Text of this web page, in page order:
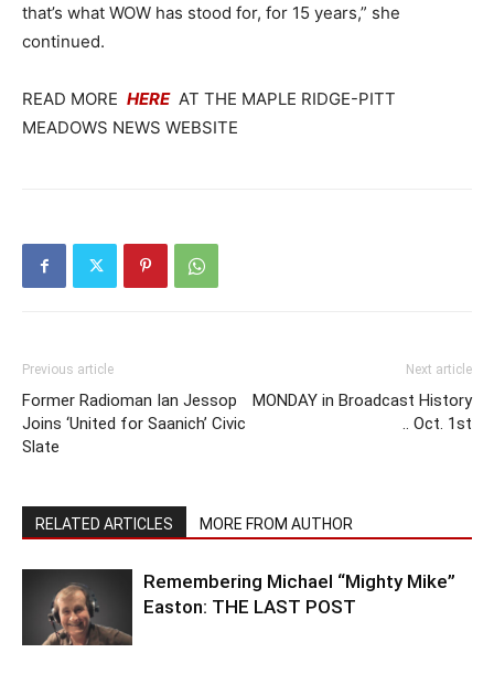
that’s what WOW has stood for, for 15 years,” she
continued.
READ MORE HEREAT THE MAPLE RIDGE-PITT
MEADOWS NEWS WEBSITE
Previous article
Former Radioman Ian Jessop
Joins ‘United for Saanich’ Civic
Slate
Next article
MONDAY in Broadcast History
.. Oct. 1st
RELATED ARTICLES MORE FROM AUTHOR
Remembering Michael “Mighty Mike”
Easton: THE LAST POST